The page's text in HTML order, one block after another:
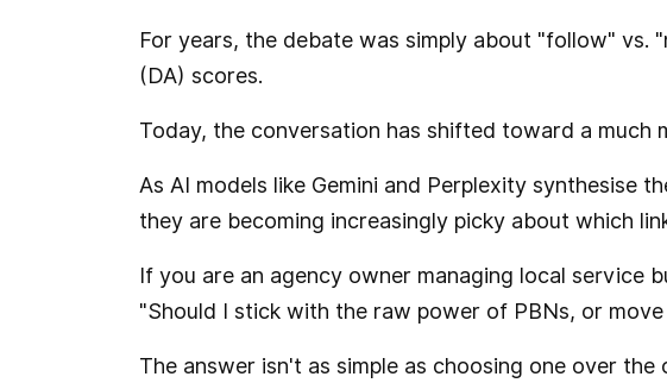
For years, the debate was simply about "follow" vs.
(DA) scores.
Today, the conversation has shifted toward a much
As AI models like Gemini and Perplexity synthesise
they are becoming increasingly picky about which
If you are an agency owner managing local service
"Should I stick with the raw power of PBNs, or
The answer isn't as simple as choosing one over the